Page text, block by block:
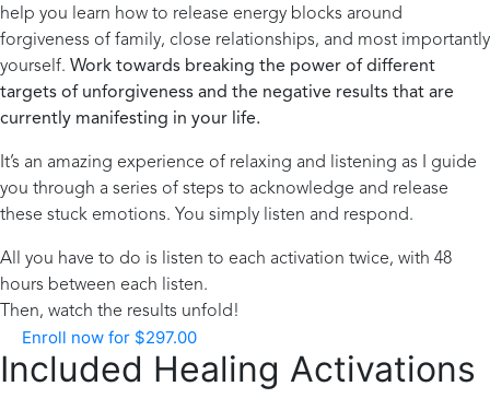
help you learn how to release energy blocks around
forgiveness of family, close relationships, and most importantly
yourself. Work towards breaking the power of different
targets of unforgiveness and the negative results that are
currently manifesting in your life.
It’s an amazing experience of relaxing and listening as I guide
you through a series of steps to acknowledge and release
these stuck emotions. You simply listen and respond.
All you have to do is listen to each activation twice, with 48
hours between each listen.
Then, watch the results unfold!
Enroll now for $297.00
Included Healing Activations